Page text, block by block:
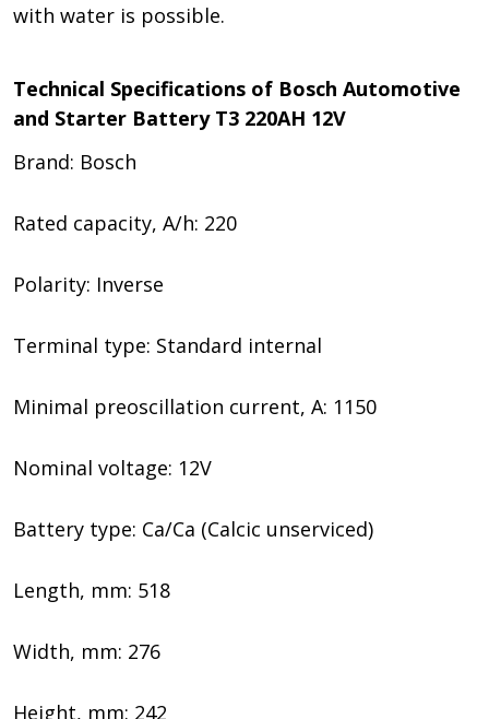
with water is possible.
Technical Specifications of Bosch Automotive
and Starter Battery T3 220AH 12V
Brand: Bosch
Rated capacity, A/h: 220
Polarity: Inverse
Terminal type: Standard internal
Minimal preoscillation current, A: 1150
Nominal voltage: 12V
Battery type: Ca/Ca (Calcic unserviced)
Length, mm: 518
Width, mm: 276
Height, mm: 242